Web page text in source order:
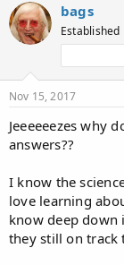
bags
Nov 15, 2017
Jeeeeeezes why
answers??
I know the
love learning
know deep down
they still on track